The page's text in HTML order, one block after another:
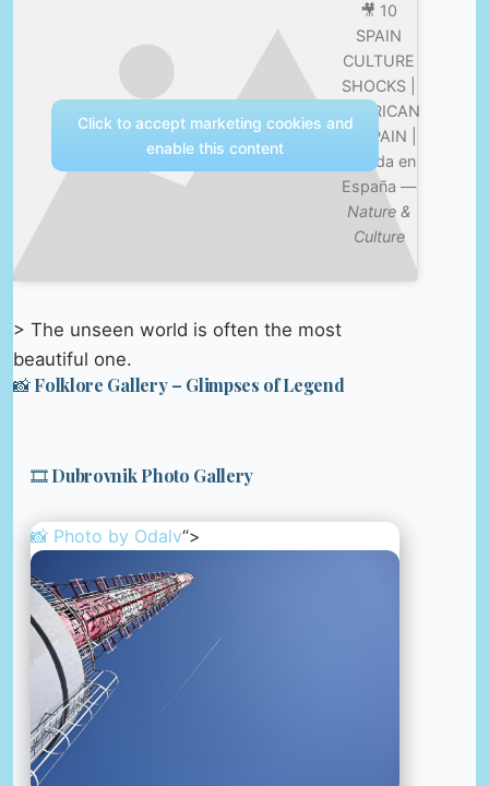
🎥 10
SPAIN
CULTURE
SHOCKS |
AMERICAN
IN SPAIN |
Mi vida en
España —
Nature &
Culture
Click to accept marketing cookies and
enable this content
> The unseen world is often the most
beautiful one.
📸 Folklore Gallery – Glimpses of Legend
🎞️ Dubrovnik Photo Gallery
📸 Photo by Odalv“>